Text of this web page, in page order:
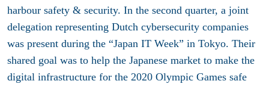
harbour safety & security. In the second quarter, a joint
delegation representing Dutch cybersecurity companies
was present during the “Japan IT Week” in Tokyo. Their
shared goal was to help the Japanese market to make the
digital infrastructure for the 2020 Olympic Games safe